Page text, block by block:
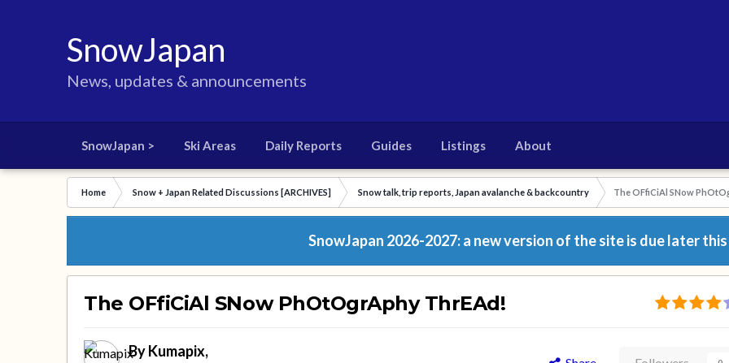
SnowJapan
News, updates & announcements
SnowJapan > Ski Areas Daily Reports Guides Listings About
Home Snow + Japan Related Discussions [ARCHIVES] Snow talk, trip reports, Japan avalanche & backcountry The OFfiCiAl SNow
SnowJapan 2026-2027: a new version of the site is due later
The OFfiCiAl SNow PhOtOgrAphy ThrEAd!
ByKumapix,